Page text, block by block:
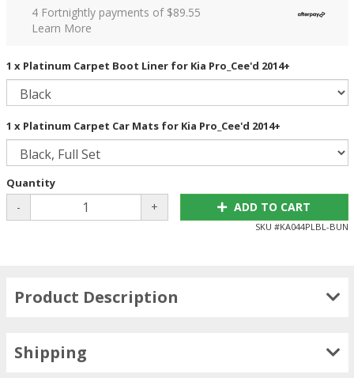
4 Fortnightly payments of $89.55
Learn More
1 x Platinum Carpet Boot Liner for Kia Pro_Cee'd 2014+
1 x Platinum Carpet Car Mats for Kia Pro_Cee'd 2014+
Quantity
- + ADD TO CART
SKU #KA044PLBL-BUN
Product Description
Shipping